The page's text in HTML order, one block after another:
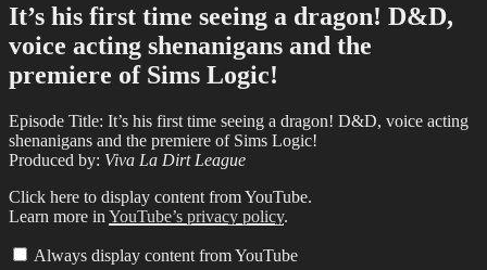
It’s his first time seeing a dragon! D&D,
voice acting shenanigans and the
premiere of Sims Logic!
Episode Title: It’s his first time seeing a dragon! D&D, voice acting
shenanigans and the premiere of Sims Logic!
Produced by: Viva La Dirt League
Display
"It&apos;s
his
time
Click here to display content from YouTube.
Learn more in YouTube’s privacy policy.
Always display content from YouTube